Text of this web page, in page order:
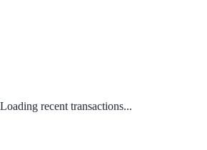
Loading recent transactions...